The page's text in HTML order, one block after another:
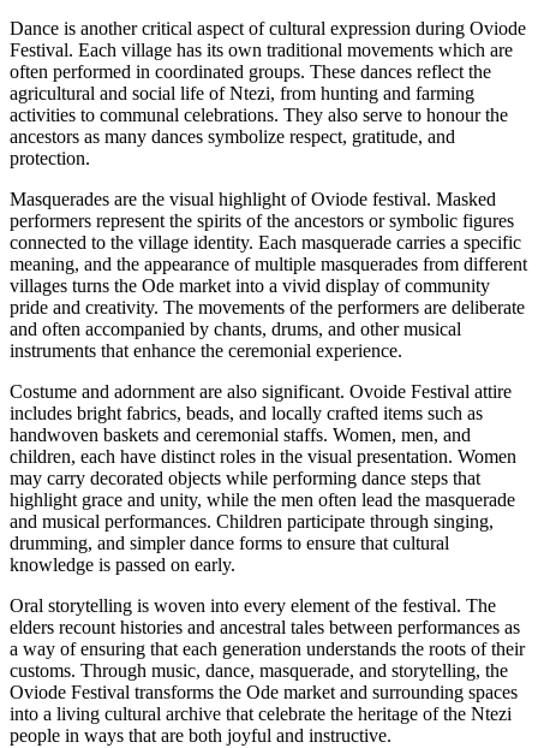
Dance is another critical aspect of cultural expression during Oviode
Festival. Each village has its own traditional movements which are
often performed in coordinated groups. These dances reflect the
agricultural and social life of Ntezi, from hunting and farming
activities to communal celebrations. They also serve to honour the
ancestors as many dances symbolize respect, gratitude, and
protection.
Masquerades are the visual highlight of Oviode festival. Masked
performers represent the spirits of the ancestors or symbolic figures
connected to the village identity. Each masquerade carries a specific
meaning, and the appearance of multiple masquerades from different
villages turns the Ode market into a vivid display of community
pride and creativity. The movements of the performers are deliberate
and often accompanied by chants, drums, and other musical
instruments that enhance the ceremonial experience.
Costume and adornment are also significant. Ovoide Festival attire
includes bright fabrics, beads, and locally crafted items such as
handwoven baskets and ceremonial staffs. Women, men, and
children, each have distinct roles in the visual presentation. Women
may carry decorated objects while performing dance steps that
highlight grace and unity, while the men often lead the masquerade
and musical performances. Children participate through singing,
drumming, and simpler dance forms to ensure that cultural
knowledge is passed on early.
Oral storytelling is woven into every element of the festival. The
elders recount histories and ancestral tales between performances as
a way of ensuring that each generation understands the roots of their
customs. Through music, dance, masquerade, and storytelling, the
Oviode Festival transforms the Ode market and surrounding spaces
into a living cultural archive that celebrate the heritage of the Ntezi
people in ways that are both joyful and instructive.